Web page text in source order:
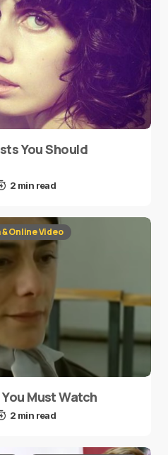
You Should
2 min read
& Online Video
Must Watch
2 min read